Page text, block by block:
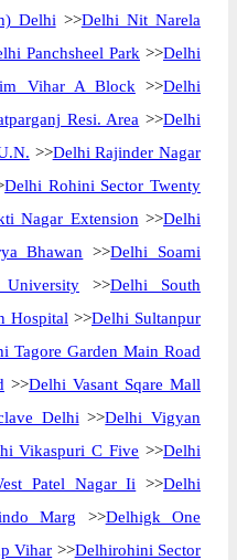
Delhi >>Delhi Nit Narela
Panchsheel Park >>Delhi
Vihar A Block >>Delhi
Resi. Area >>Delhi
>>Delhi Rajinder Nagar
Delhi Rohini Sector Twenty
Nagar Extension >>Delhi
Bhawan >>Delhi Soami
>>Delhi South
Hospital >>Delhi Sultanpur
Tagore Garden Main Road
>>Delhi Vasant Sqare Mall
Delhi >>Delhi Vigyan
Vikaspuri C Five >>Delhi
Patel Nagar Ii >>Delhi
Marg >>Delhigk One
Vihar >>Delhirohini Sector